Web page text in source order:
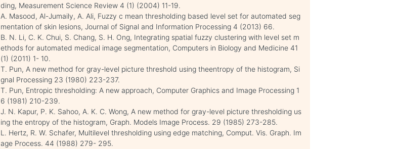
ding, Measurement Science Review 4 (1) (2004) 11-19.
A. Masood, Al-Jumaily, A. Ali, Fuzzy c mean thresholding based level set for automated seg
mentation of skin lesions, Journal of Signal and Information Processing 4 (2013) 66.
B. N. Li, C. K. Chui, S. Chang, S. H. Ong, Integrating spatial fuzzy clustering with level set m
ethods for automated medical image segmentation, Computers in Biology and Medicine 41
(1) (2011) 1- 10.
T. Pun, A new method for gray-level picture threshold using theentropy of the histogram, Si
gnal Processing 23 (1980) 223-237.
T. Pun, Entropic thresholding: A new approach, Computer Graphics and Image Processing 1
6 (1981) 210-239.
J. N. Kapur, P. K. Sahoo, A. K. C. Wong, A new method for gray-level picture thresholding us
ing the entropy of the histogram, Graph. Models Image Process. 29 (1985) 273-285.
L. Hertz, R. W. Schafer, Multilevel thresholding using edge matching, Comput. Vis. Graph. Im
age Process. 44 (1988) 279- 295.